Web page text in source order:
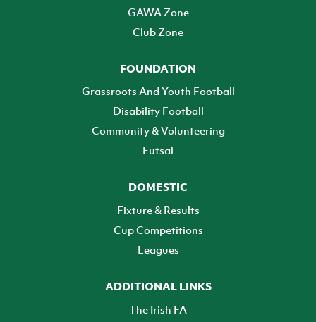
GAWA Zone
Club Zone
FOUNDATION
Grassroots And Youth Football
Disability Football
Community & Volunteering
Futsal
DOMESTIC
Fixture & Results
Cup Competitions
Leagues
ADDITIONAL LINKS
The Irish FA